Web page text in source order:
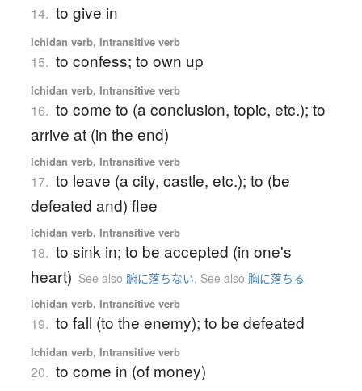
14. to give in
Ichidan verb, Intransitive verb
15. to confess; to own up
Ichidan verb, Intransitive verb
16. to come to (a conclusion, topic, etc.); to
arrive at (in the end)
Ichidan verb, Intransitive verb
17. to leave (a city, castle, etc.); to (be
defeated and) flee
Ichidan verb, Intransitive verb
18. to sink in; to be accepted (in one's
heart) See also 腑に落ちない, See also 胸に落ちる
Ichidan verb, Intransitive verb
19. to fall (to the enemy); to be defeated
Ichidan verb, Intransitive verb
20. to come in (of money)